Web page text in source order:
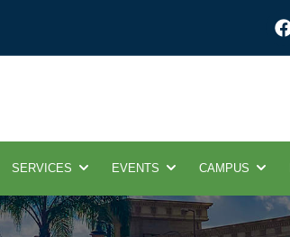
SERVICES EVENTS CAMPUS